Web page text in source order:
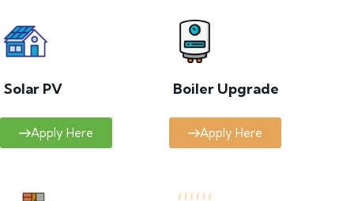
Solar PV
Apply Here
Boiler Upgrade
Apply Here